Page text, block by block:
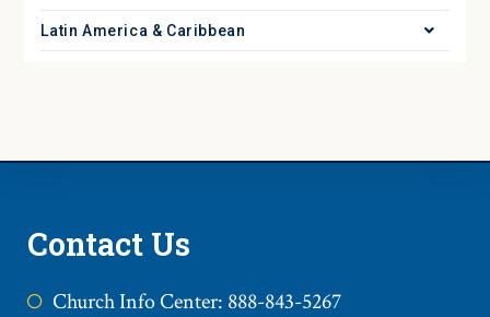
Latin America & Caribbean
Contact Us
Church Info Center: 888-843-5267